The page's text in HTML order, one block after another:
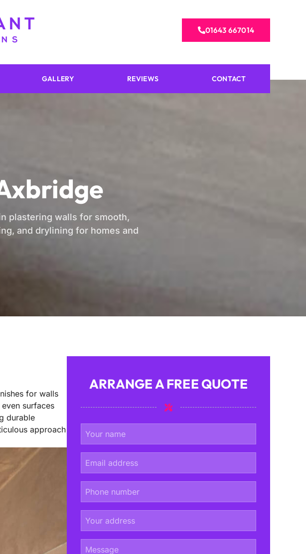
01643 667014
GALLERY REVIEWS CONTACT
plastering walls for smooth,
and drylining for homes and
for walls
surfaces
durable
approach
ARRANGE A FREE QUOTE